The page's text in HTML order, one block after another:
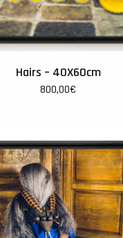
Hairs – 40X60cm
800,00€